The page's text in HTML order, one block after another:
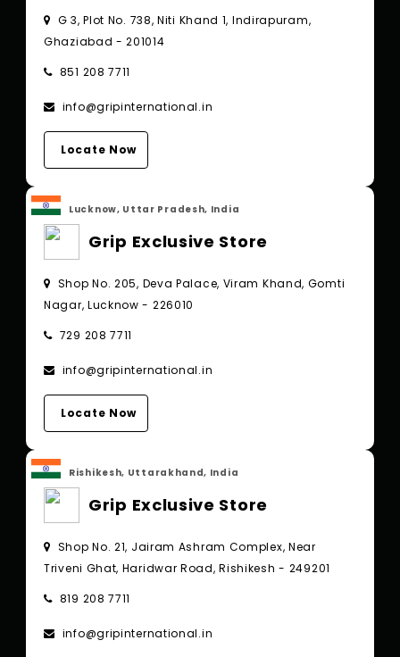
G 3, Plot No. 738, Niti Khand 1, Indirapuram,
Ghaziabad - 201014
851 208 7711
info@gripinternational.in
Locate Now
Lucknow, Uttar Pradesh, India
Grip Exclusive Store
Shop No. 205, Deva Palace, Viram Khand, Gomti
Nagar, Lucknow - 226010
729 208 7711
info@gripinternational.in
Locate Now
Rishikesh, Uttarakhand, India
Grip Exclusive Store
Shop No. 21, Jairam Ashram Complex, Near
Triveni Ghat, Haridwar Road, Rishikesh - 249201
819 208 7711
info@gripinternational.in